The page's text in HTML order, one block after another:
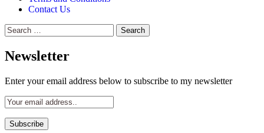
Contact Us
Search
for:
Newsletter
Enter your email address below to subscribe to my newsletter